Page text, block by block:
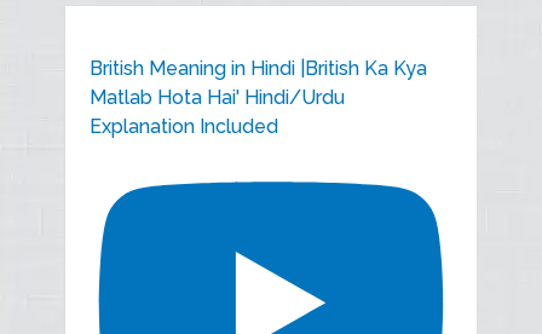
British Meaning in Hindi |British Ka Kya
Matlab Hota Hai' Hindi/Urdu
Explanation Included